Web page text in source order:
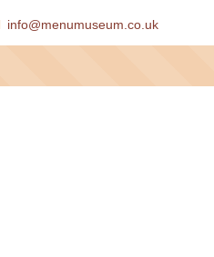
info@menumuseum.co.uk